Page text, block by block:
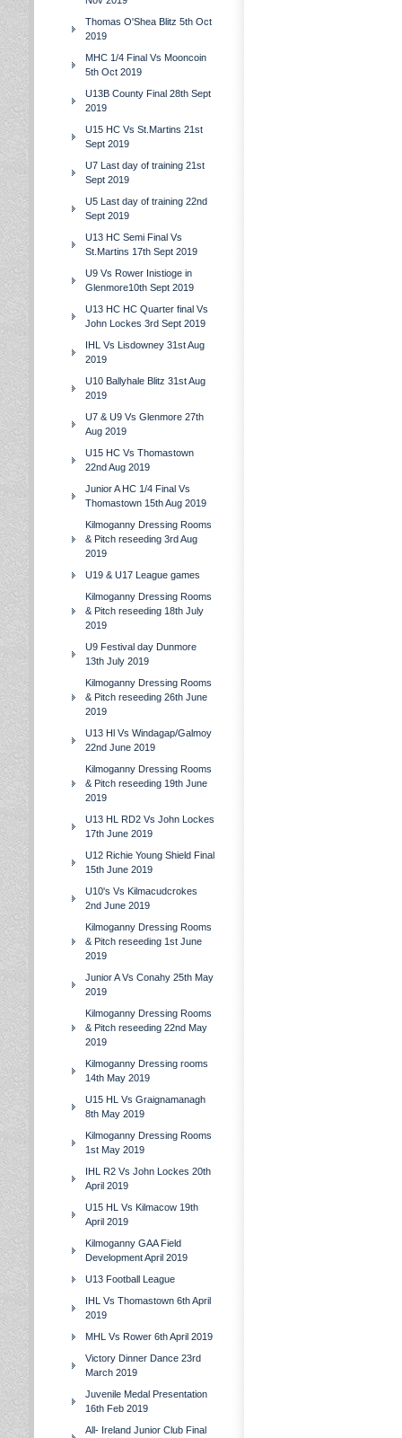
Thomas O'Shea Blitz 5th Oct
2019
MHC 1/4 Final Vs Mooncoin
5th Oct 2019
U13B County Final 28th Sept
2019
U15 HC Vs St.Martins 21st
Sept 2019
U7 Last day of training 21st
Sept 2019
U5 Last day of training 22nd
Sept 2019
U13 HC Semi Final Vs
St.Martins 17th Sept 2019
U9 Vs Rower Inistioge in
Glenmore10th Sept 2019
U13 HC HC Quarter final Vs
John Lockes 3rd Sept 2019
IHL Vs Lisdowney 31st Aug
2019
U10 Ballyhale Blitz 31st Aug
2019
U7 & U9 Vs Glenmore 27th
Aug 2019
U15 HC Vs Thomastown
22nd Aug 2019
Junior A HC 1/4 Final Vs
Thomastown 15th Aug 2019
Kilmoganny Dressing Rooms
& Pitch reseeding 3rd Aug
2019
U19 & U17 League games
Kilmoganny Dressing Rooms
& Pitch reseeding 18th July
2019
U9 Festival day Dunmore
13th July 2019
Kilmoganny Dressing Rooms
& Pitch reseeding 26th June
2019
U13 Hl Vs Windagap/Galmoy
22nd June 2019
Kilmoganny Dressing Rooms
& Pitch reseeding 19th June
2019
U13 HL RD2 Vs John Lockes
17th June 2019
U12 Richie Young Shield Final
15th June 2019
U10's Vs Kilmacudcrokes
2nd June 2019
Kilmoganny Dressing Rooms
& Pitch reseeding 1st June
2019
Junior A Vs Conahy 25th May
2019
Kilmoganny Dressing Rooms
& Pitch reseeding 22nd May
2019
Kilmoganny Dressing rooms
14th May 2019
U15 HL Vs Graignamanagh
8th May 2019
Kilmoganny Dressing Rooms
1st May 2019
IHL R2 Vs John Lockes 20th
April 2019
U15 HL Vs Kilmacow 19th
April 2019
Kilmoganny GAA Field
Development April 2019
U13 Football League
IHL Vs Thomastown 6th April
2019
MHL Vs Rower 6th April 2019
Victory Dinner Dance 23rd
March 2019
Juvenile Medal Presentation
16th Feb 2019
All- Ireland Junior Club Final